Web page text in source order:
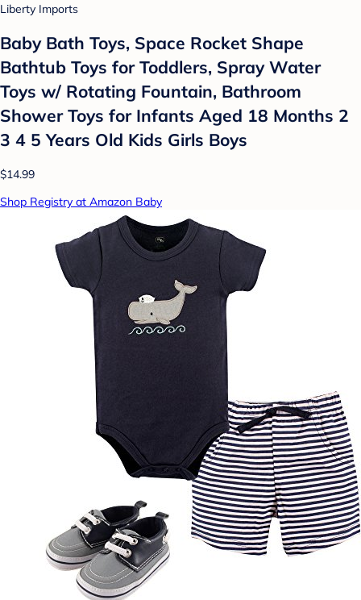
Liberty Imports
Baby Bath Toys, Space Rocket Shape
Bathtub Toys for Toddlers, Spray Water
Toys w/ Rotating Fountain, Bathroom
Shower Toys for Infants Aged 18 Months 2
3 4 5 Years Old Kids Girls Boys
$14.99
Shop Registry at Amazon Baby